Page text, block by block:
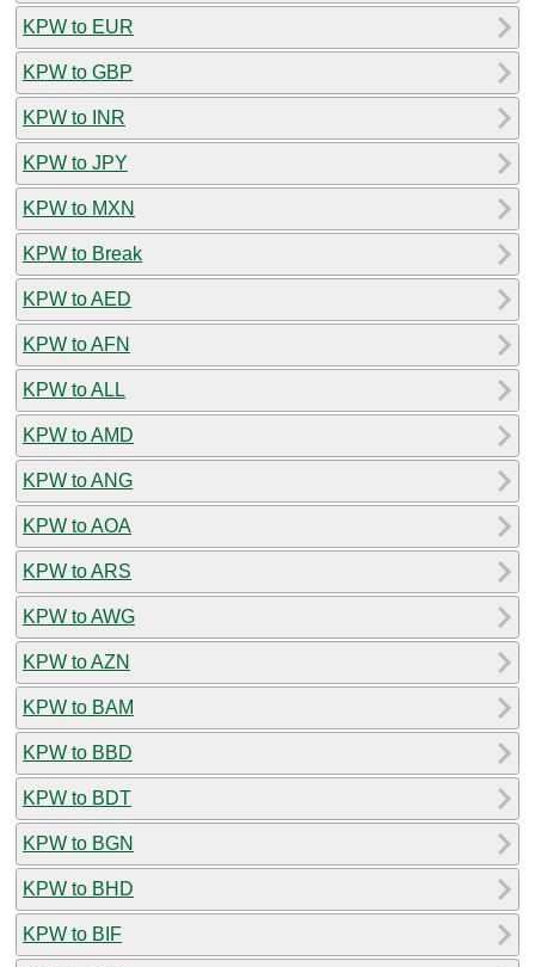
KPW to EUR
KPW to GBP
KPW to INR
KPW to JPY
KPW to MXN
KPW to Break
KPW to AED
KPW to AFN
KPW to ALL
KPW to AMD
KPW to ANG
KPW to AOA
KPW to ARS
KPW to AWG
KPW to AZN
KPW to BAM
KPW to BBD
KPW to BDT
KPW to BGN
KPW to BHD
KPW to BIF